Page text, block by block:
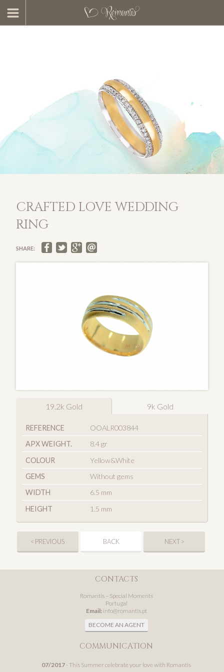
CRAFTED LOVE WEDDING
RING
SHARE:
19.2k Gold 9k Gold
REFERENCE
OOALR003844
APX WEIGHT.
8.4 gr
COLOUR
Yellow&White
GEMS
Without gems
WIDTH
6.5 mm
HEIGHT
1.5 mm
< PREVIOUS BACK NEXT >
CONTACTS
Romantis – Special Moments
Portugal
Email: info@romantis.pt
BECOME AN AGENT
COMMUNICATION
07/2017 - This Summer celebrate your love with Romantis